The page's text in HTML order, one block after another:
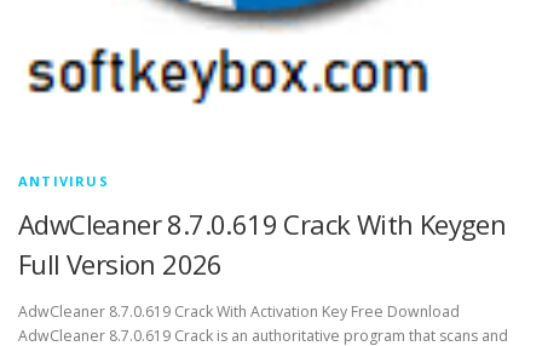
ANTIVIRUS
AdwCleaner 8.7.0.619 Crack With Keygen
Full Version 2026
AdwCleaner 8.7.0.619 Crack With Activation Key Free Download
AdwCleaner 8.7.0.619 Crack is an authoritative program that scans and